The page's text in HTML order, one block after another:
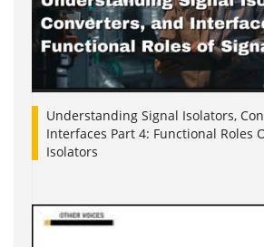
Understanding Signal Isolators,
Interfaces Part 4: Functional Roles
Isolators